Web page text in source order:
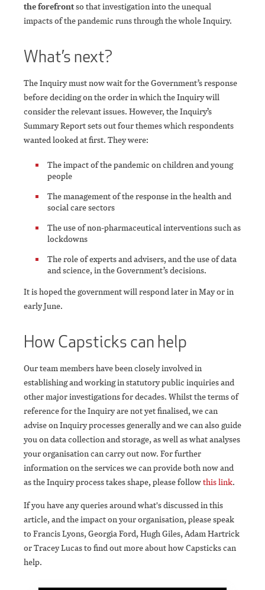
the forefrontso that investigation into the unequal
impacts of the pandemic runs through the whole Inquiry.
What’s next?
The Inquiry must now wait for the Government’s response
before deciding on the order in which the Inquiry will
consider the relevant issues. However, the Inquiry’s
Summary Report sets out four themes which respondents
wanted looked at first. They were:
The impact of the pandemic on children and young
people
The management of the response in the health and
social care sectors
The use of non-pharmaceutical interventions such as
lockdowns
The role of experts and advisers, and the use of data
and science, in the Government’s decisions.
It is hoped the government will respond later in May or in
early June.
How Capsticks can help
Our team members have been closely involved in
establishing and working in statutory public inquiries and
other major investigations for decades. Whilst the terms of
reference for the Inquiry are not yet finalised, we can
advise on Inquiry processes generally and we can also guide
you on data collection and storage, as well as what analyses
your organisation can carry out now. For further
information on the services we can provide both now and
as the Inquiry process takes shape, please followthis link.
If you have any queries around what's discussed in this
article, and the impact on your organisation, please speak
to Francis Lyons, Georgia Ford, Hugh Giles, Adam Hartrick
or Tracey Lucas to find out more about how Capsticks can
help.